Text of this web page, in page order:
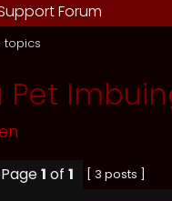
Forum
topics
Page1 of 1 [ 3 posts ]